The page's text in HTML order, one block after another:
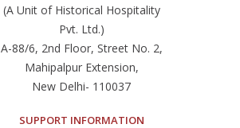
(A Unit of Historical Hospitality
Pvt. Ltd.)
A-88/6, 2nd Floor, Street No. 2,
Mahipalpur Extension,
New Delhi- 110037
SUPPORT INFORMATION